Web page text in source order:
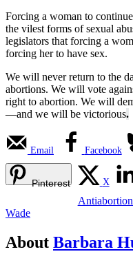
Forcing a woman to
the vilest forms of sexual
legislators that forcing a
forcing her to have sex.
We will never return to the
abortions. We will vote
right to abortion. We will
—and we will be victorious.
Email Facebook
Pinterest X
Wade
About Barbara